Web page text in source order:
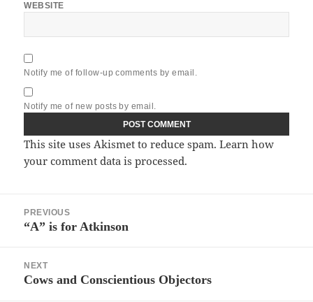
WEBSITE
Notify me of follow-up comments by email.
Notify me of new posts by email.
This site uses Akismet to reduce spam.Learn how
your comment data is processed.
navigation
PREVIOUS
Previous
“A” is for Atkinson
NEXT
Next
Cows and Conscientious Objectors